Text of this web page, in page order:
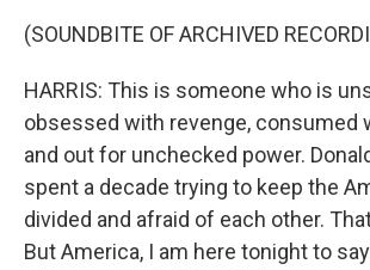
(SOUNDBITE OF ARCHIVED
HARRIS: This is someone who is
obsessed with revenge, consumed
and out for unchecked power.
spent a decade trying to keep the
divided and afraid of each other.
But America, I am here tonight to